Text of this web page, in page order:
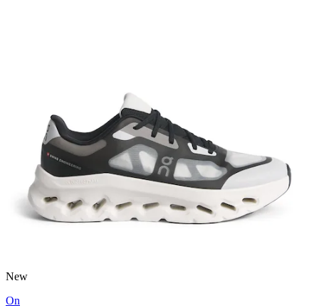
New
On